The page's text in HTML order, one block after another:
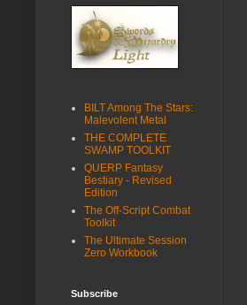
BILT Among The Stars:
Malevolent Metal
THE COMPLETE
SWAMP TOOLKIT
QUERP Fantasy
Bestiary - Revised
Edition
The Off-Script Combat
Toolkit
The Ultimate Session
Zero Workbook
Subscribe